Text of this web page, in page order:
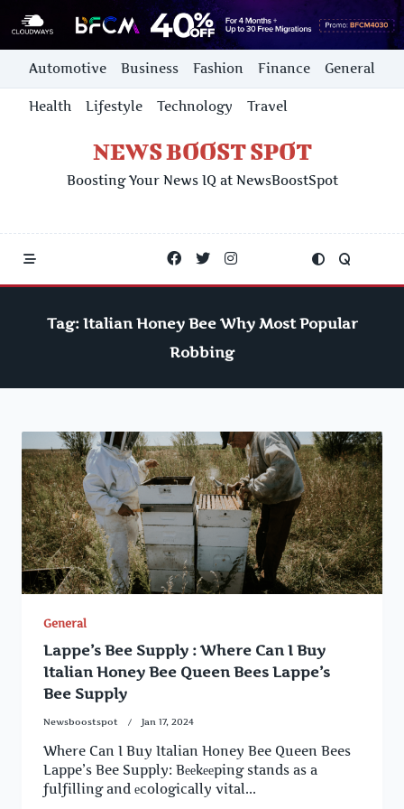
Skip
content
Automotive Business Fashion Finance General
Health Lifestyle Technology Travel
NEWS BOOST SPOT
Boosting Your News IQ at NewsBoostSpot
Tag: Italian Honey Bee Why Most Popular
Robbing
General
Lappe’s Bee Supply : Where Can I Buy
Italian Honey Bee Queen Bees Lappe’s
Bee Supply
Newsboostspot Jan 17, 2024
Where Can I Buy Italian Honey Bee Queen Bees
Lappe’s Bee Supply: Bееkееping stands as a
fulfilling and еcologically vital...